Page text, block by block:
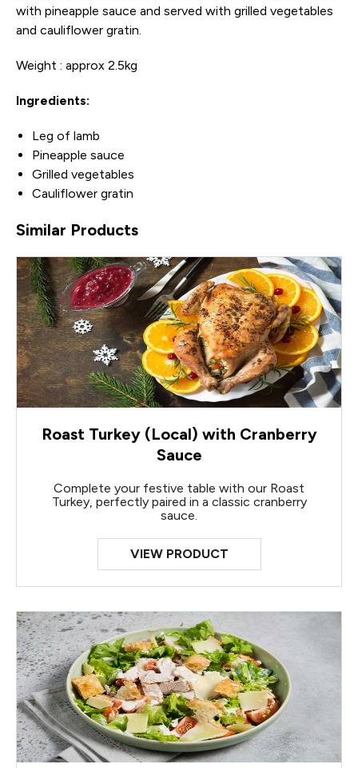
with pineapple sauce and served with grilled vegetables
and cauliflower gratin.
Weight : approx 2.5kg
Ingredients:
Leg of lamb
Pineapple sauce
Grilled vegetables
Cauliflower gratin
Similar Products
Roast Turkey (Local) with Cranberry
Sauce
Complete your festive table with our Roast
Turkey, perfectly paired in a classic cranberry
sauce.
VIEW PRODUCT